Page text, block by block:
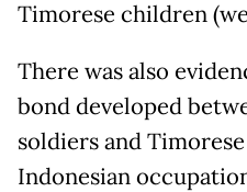
Timorese children
There was also
bond developed
soldiers and
Indonesian